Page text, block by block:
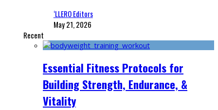
‘LLERO Editors
May 21, 2026
Recent
Essential Fitness Protocols for
Building Strength, Endurance, &
Vitality